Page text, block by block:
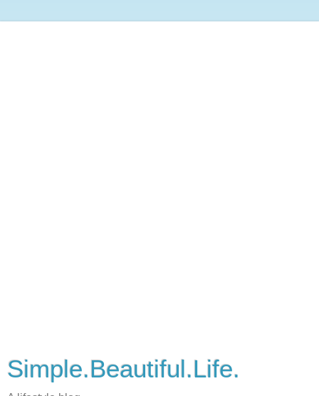
Simple.Beautiful.Life.